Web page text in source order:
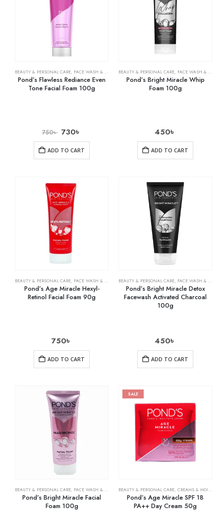
BEAUTY & PERSONAL CARE, FACE WASH & CLEANSERS ,SKIN CARE
Pond’s Flawless Rediance Even
Tone Facial Foam 100g
750৳ 730৳
ADD TO CART
BEAUTY & PERSONAL CARE, FACE WASH & CLEANSERS
Pond’s Bright Miracle Whip
Foam 100g
450৳
ADD TO CART
BEAUTY & PERSONAL CARE, FACE WASH & CLEANSERS ,SKIN CARE
Pond’s Age Miracle Hexyl-
Retinol Facial Foam 90g
750৳
ADD TO CART
BEAUTY & PERSONAL CARE, FACE WASH & CLEANSERS
Pond’s Bright Miracle Detox
Facewash Activated Charcoal
100g
450৳
ADD TO CART
BEAUTY & PERSONAL CARE, FACE WASH & CLEANSERS ,SKIN CARE
Pond’s Bright Miracle Facial
Foam 100g
SALE
BEAUTY & PERSONAL CARE, CREAMS & MOISTURIZERS
Pond’s Age Miracle SPF 18
PA++ Day Cream 50g